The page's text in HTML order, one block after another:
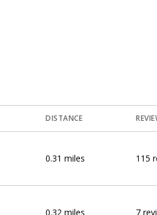
DISTANCE
0.31 miles 115
0.32 miles 7